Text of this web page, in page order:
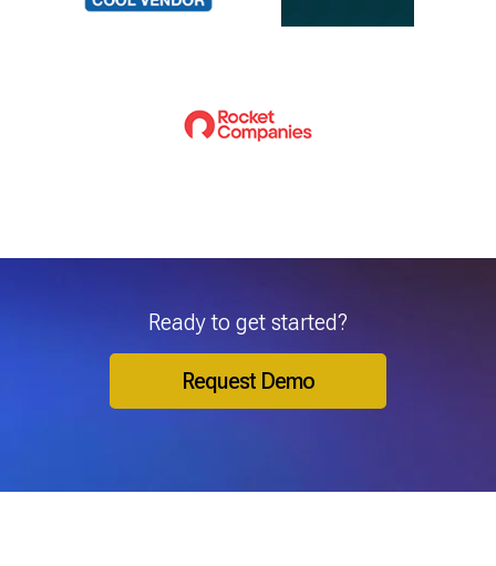
Ready to get started?
Request Demo